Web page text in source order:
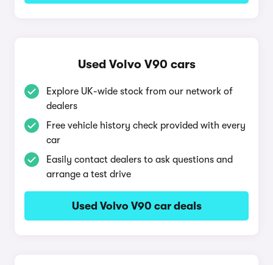
Used Volvo V90 cars
Explore UK-wide stock from our network of
dealers
Free vehicle history check provided with every
car
Easily contact dealers to ask questions and
arrange a test drive
Used Volvo V90 car deals